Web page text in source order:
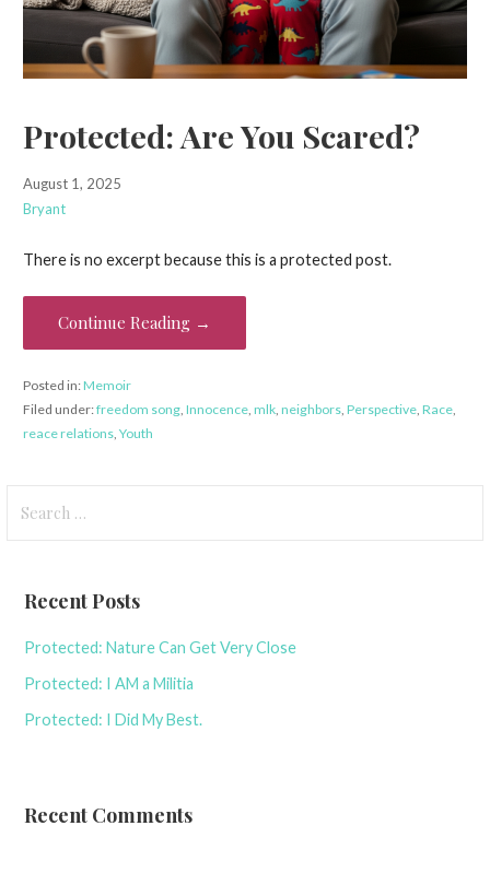
Protected: Are You Scared?
August 1, 2025
Bryant
There is no excerpt because this is a protected post.
Continue Reading →
Posted in:Memoir
Filed under:freedom song, Innocence, mlk, neighbors, Perspective, Race,
reace relations, Youth
for:
Recent Posts
Protected: Nature Can Get Very Close
Protected: I AM a Militia
Protected: I Did My Best.
Recent Comments